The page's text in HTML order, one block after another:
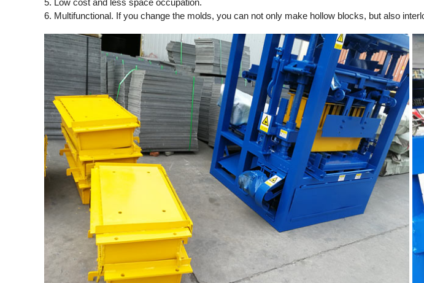
5. Low cost and less space occupation.
6. Multifunctional. If you change the molds, you can not only make hollow blocks, but also